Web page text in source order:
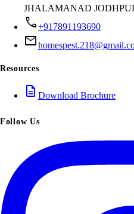
JHALAMANAD
call+917891193690
mail
Resources
description Download Brochure
Follow Us